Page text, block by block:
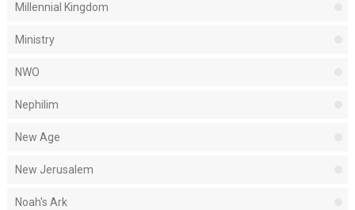
Millennial Kingdom
Ministry
NWO
Nephilim
New Age
New Jerusalem
Noah's Ark